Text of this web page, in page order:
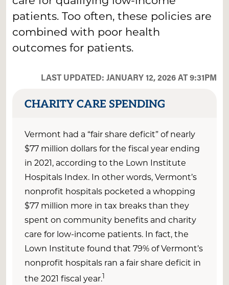
patients. Too often, these policies are
combined with poor health
outcomes for patients.
LAST UPDATED: JANUARY 12, 2026 AT 9:31PM
CHARITY CARE SPENDING
Vermont had a “fair share deficit” ofnearly
$77 million dollarsfor the fiscal year ending
in 2021, according to the Lown Institute
Hospitals Index. In other words,Vermont’s
nonprofit hospitals pocketed a whopping
$77 million more in tax breaks than they
spent on community benefits and charity
care for low-income patients. In fact, the
Lown Institute found that 79% of Vermont’s
nonprofit hospitals ran a fair share deficit in
the 2021 fiscal year.1